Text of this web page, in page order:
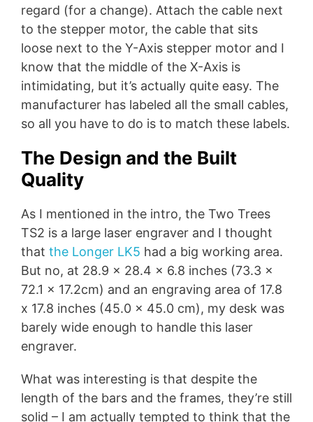
regard (for a change). Attach the cable next
to the stepper motor, the cable that sits
loose next to the Y-Axis stepper motor and I
know that the middle of the X-Axis is
intimidating, but it’s actually quite easy. The
manufacturer has labeled all the small cables,
so all you have to do is to match these labels.
The Design and the Built
Quality
As I mentioned in the intro, the Two Trees
TS2 is a large laser engraver and I thought
that the Longer LK5 had a big working area.
But no, at 28.9 x 28.4 x 6.8 inches (73.3 x
72.1 x 17.2cm) and an engraving area of 17.8
x 17.8 inches (45.0 x 45.0 cm), my desk was
barely wide enough to handle this laser
engraver.
What was interesting is that despite the
length of the bars and the frames, they’re still
solid – I am actually tempted to think that the